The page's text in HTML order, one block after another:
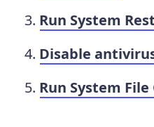
Run System
Disable
Run System